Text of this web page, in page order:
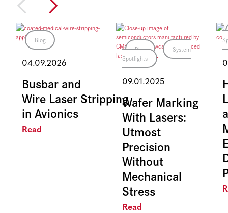
Blog
04.09.2026
Busbar and
Wire Laser Stripping
in Avionics
Read
Blog
System
Spotlights
09.01.2025
Wafer Marking
With Lasers:
Utmost
Precision
Without
Mechanical
Stress
Read